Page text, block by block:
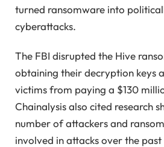
turned ransomware into
cyberattacks.
The FBI disrupted the Hive
obtaining their decryption keys
victims from paying a $130
Chainalysis also cited research
number of attackers and
involved in attacks over the past